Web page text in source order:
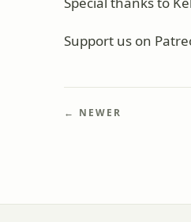
Support us on
← NEWER